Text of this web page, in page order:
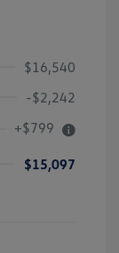
$16,540
-$2,242
+$799
$15,097